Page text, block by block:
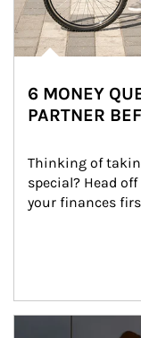
6 MONEY
PARTNER
Thinking of
special? Head
your finances